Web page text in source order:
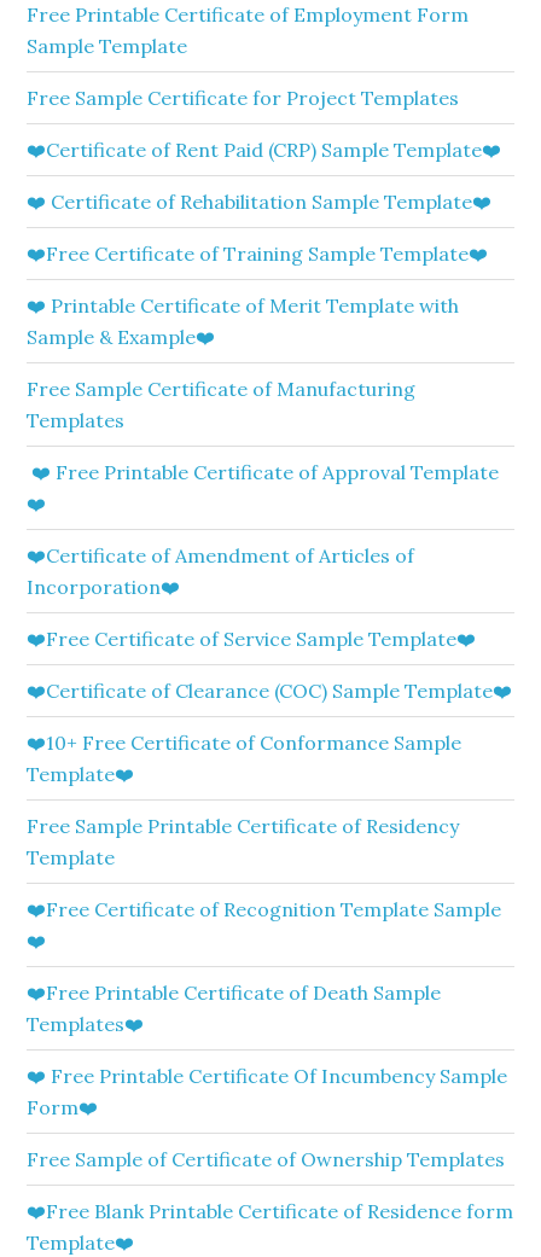
Free Printable Certificate of Employment Form
Sample Template
Free Sample Certificate for Project Templates
❤️Certificate of Rent Paid (CRP) Sample Template❤️
❤️ Certificate of Rehabilitation Sample Template❤️
❤️Free Certificate of Training Sample Template❤️
❤️ Printable Certificate of Merit Template with
Sample & Example❤️
Free Sample Certificate of Manufacturing
Templates
❤️ Free Printable Certificate of Approval Template
❤️
❤️Certificate of Amendment of Articles of
Incorporation❤️
❤️Free Certificate of Service Sample Template❤️
❤️Certificate of Clearance (COC) Sample Template❤️
❤️10+ Free Certificate of Conformance Sample
Template❤️
Free Sample Printable Certificate of Residency
Template
❤️Free Certificate of Recognition Template Sample
❤️
❤️Free Printable Certificate of Death Sample
Templates❤️
❤️ Free Printable Certificate Of Incumbency Sample
Form❤️
Free Sample of Certificate of Ownership Templates
❤️Free Blank Printable Certificate of Residence form
Template❤️